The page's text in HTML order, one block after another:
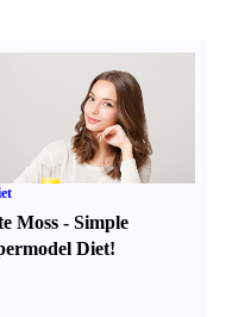
Moss -Simple
Diet!